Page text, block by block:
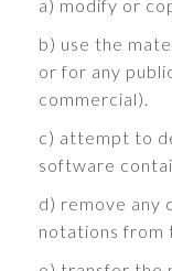
a) modify or
b) use the
or for any
commercial).
c) attempt to
software
d) remove any
notations from